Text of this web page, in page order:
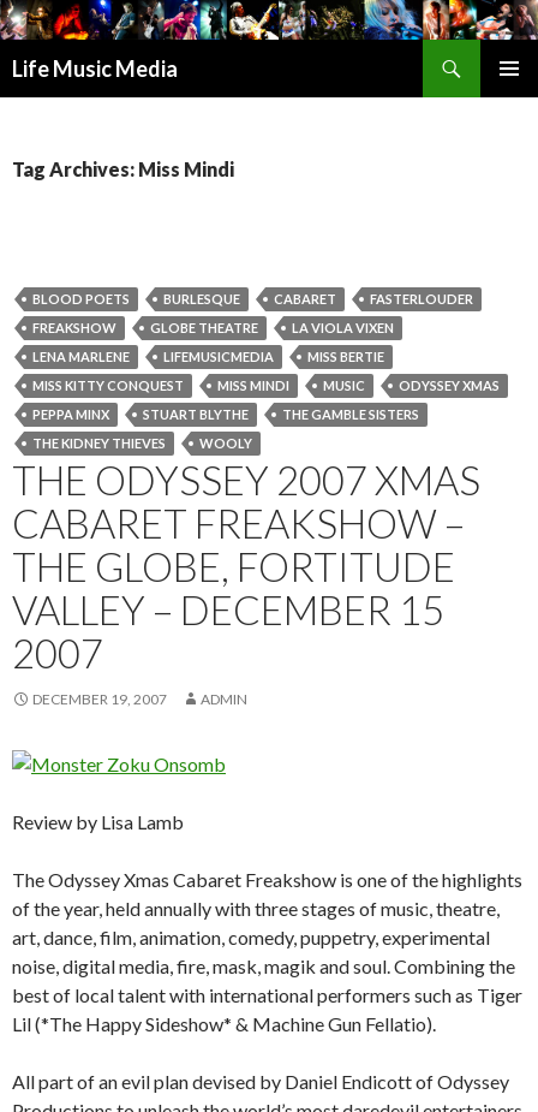
Life Music Media
Tag Archives: Miss Mindi
BLOOD POETS BURLESQUE CABARET
FASTERLOUDER
FREAKSHOW
GLOBE THEATRE
LA VIOLA VIXEN
LENA MARLENE
LIFEMUSICMEDIA
MISS BERTIE
MISS KITTY CONQUEST
MISS MINDI MUSIC
ODYSSEY XMAS
PEPPA MINX
STUART BLYTHE
THE GAMBLE SISTERS
THE KIDNEY THIEVES
WOOLY
THE ODYSSEY 2007 XMAS
CABARET FREAKSHOW –
THE GLOBE, FORTITUDE
VALLEY – DECEMBER 15
2007
DECEMBER 19, 2007 ADMIN
Review by Lisa Lamb
The Odyssey Xmas Cabaret Freakshow is one of the highlights
of the year, held annually with three stages of music, theatre,
art, dance, film, animation, comedy, puppetry, experimental
noise, digital media, fire, mask, magik and soul. Combining the
best of local talent with international performers such as Tiger
Lil (*The Happy Sideshow* & Machine Gun Fellatio).
All part of an evil plan devised by Daniel Endicott of Odyssey